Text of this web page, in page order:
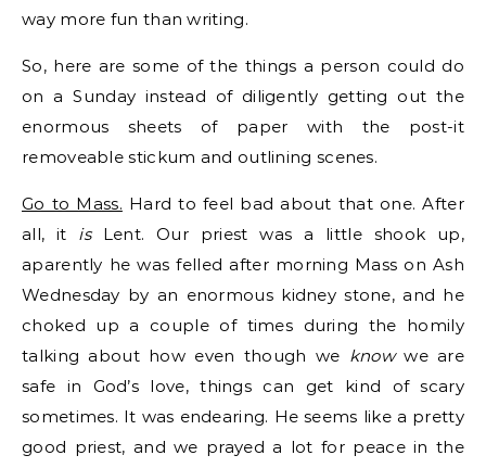
way more fun than writing.
So, here are some of the things a person could do
on a Sunday instead of diligently getting out the
enormous sheets of paper with the post-it
removeable stickum and outlining scenes.
Go to Mass. Hard to feel bad about that one. After
all, it isLent. Our priest was a little shook up,
aparently he was felled after morning Mass on Ash
Wednesday by an enormous kidney stone, and he
choked up a couple of times during the homily
talking about how even though we knowwe are
safe in God’s love, things can get kind of scary
sometimes. It was endearing. He seems like a pretty
good priest, and we prayed a lot for peace in the